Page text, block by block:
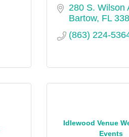
280 S. Wilson
Bartow FL
(863) 224-
Idlewood Venue
Events